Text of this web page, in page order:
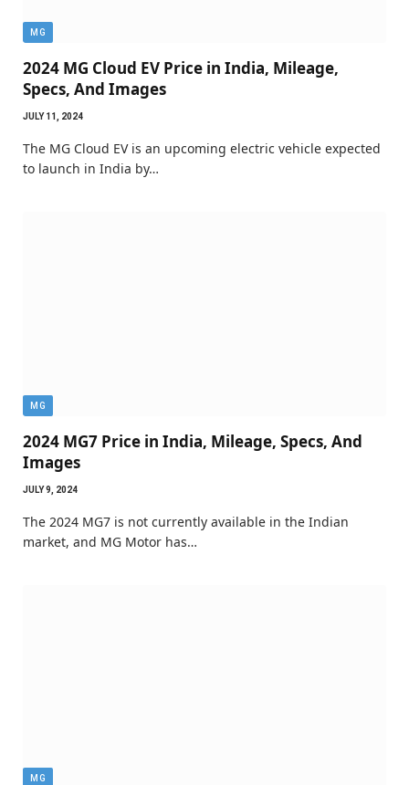
MG
2024 MG Cloud EV Price in India, Mileage,
Specs, And Images
JULY 11, 2024
The MG Cloud EV is an upcoming electric vehicle expected
to launch in India by…
MG
2024 MG7 Price in India, Mileage, Specs, And
Images
JULY 9, 2024
The 2024 MG7 is not currently available in the Indian
market, and MG Motor has…
MG